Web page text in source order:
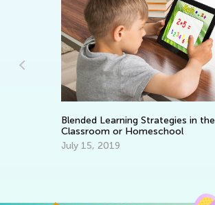
Blended Learning Strategies in the
Classroom or Homeschool
July 15, 2019